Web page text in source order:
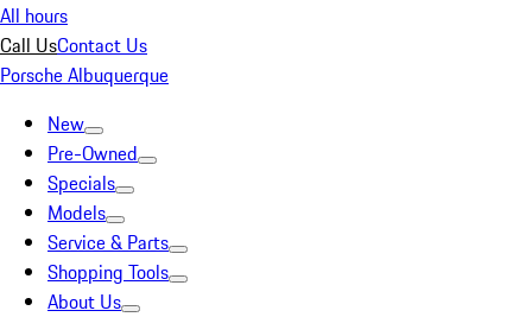
All hours
Call UsContact Us
Porsche Albuquerque
New
Pre-Owned
Specials
Models
Service & Parts
Shopping Tools
About Us